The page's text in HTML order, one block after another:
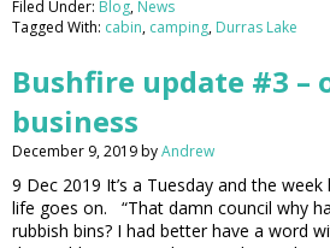
Filed Under: Blog, News
Tagged With: cabin, camping, Durras Lake
Bushfire update #3 –
business
December 9, 2019byAndrew
9 Dec 2019 It’s a Tuesday and the
life goes on. “That damn council why
rubbish bins? I had better have a word